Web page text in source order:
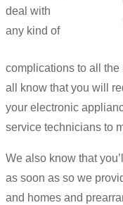
deal with
any kind of
complications to all
all know that you will
your electronic
service technicians to
We also know that
as soon as so we
and homes and